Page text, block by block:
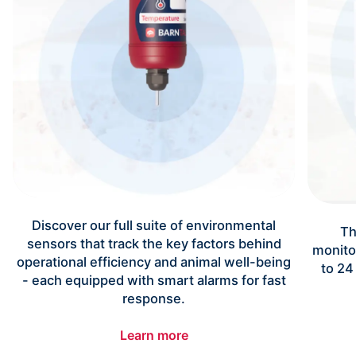
Discover our full suite of environmental
sensors that track the key factors behind
operational efficiency and animal well-being
- each equipped with smart alarms for fast
response.
Learn more
to 24